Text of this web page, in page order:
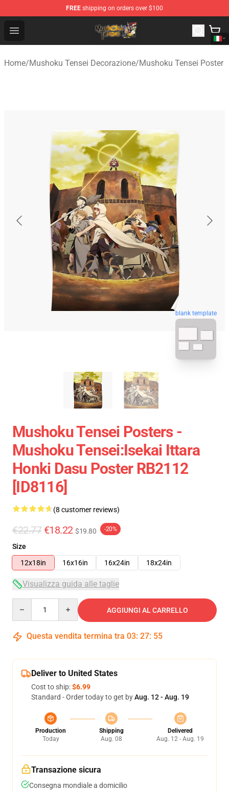
FREE shipping on orders over $100
Open menu
Mushoku Tensei Store - Official Mushoku Tensei
Home/Mushoku Tensei Decorazione/Mushoku Tensei Poster
blank template
Mushoku Tensei Posters -
Mushoku Tensei:Isekai Ittara
Honki Dasu Poster RB2112
[ID8116]
(8 customer reviews)
€22.77 €18.22 $19.80 -20%
Size
12x18in
16x16in 16x24in 18x24in
Visualizza guida alle taglie
AGGIUNGI AL CARRELLO
Questa vendita termina tra 03: 27: 54
Deliver to United States
Cost to ship:$6.99
Standard - Order today to get byAug. 12 - Aug. 19
Production
Today
Shipping
Aug. 08
Delivered
Aug. 12 - Aug. 19
Transazione sicura
Consegna mondiale a domicilio